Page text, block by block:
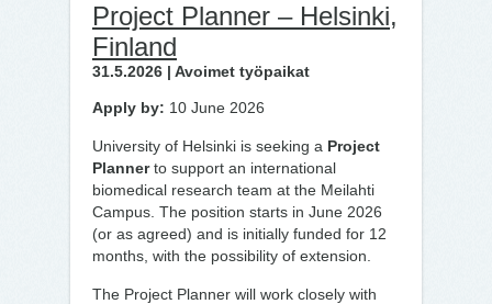
Project Planner – Helsinki,
Finland
31.5.2026 | Avoimet työpaikat
Apply by: 10 June 2026
University of Helsinki is seeking a Project
Plannerto support an international
biomedical research team at the Meilahti
Campus. The position starts in June 2026
(or as agreed) and is initially funded for 12
months, with the possibility of extension.
The Project Planner will work closely with